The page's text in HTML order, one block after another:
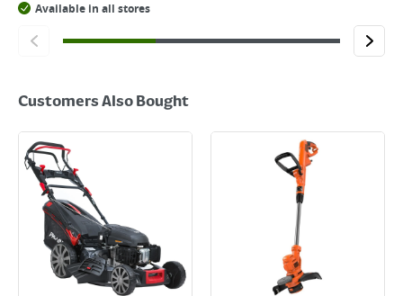
Available in all stores
Customers Also Bought